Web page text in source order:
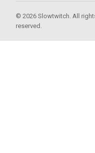
© 2026 Slowtwitch. All
reserved.